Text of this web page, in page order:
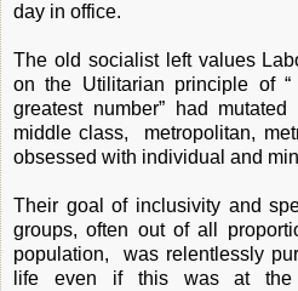
day in office.
The old socialist left values
on the Utilitarian principle of
greatest number” had
middle class, metropolitan,
obsessed with individual and
Their goal of inclusivity and
groups, often out of all
population, was relentlessly
life even if this was at the